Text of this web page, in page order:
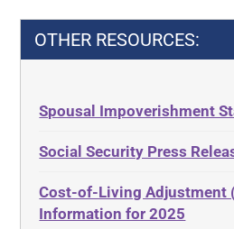
OTHER RESOURCES:
Spousal Impoverishment
Social Security Press
Cost-of-Living Adjustment
Information for 2025